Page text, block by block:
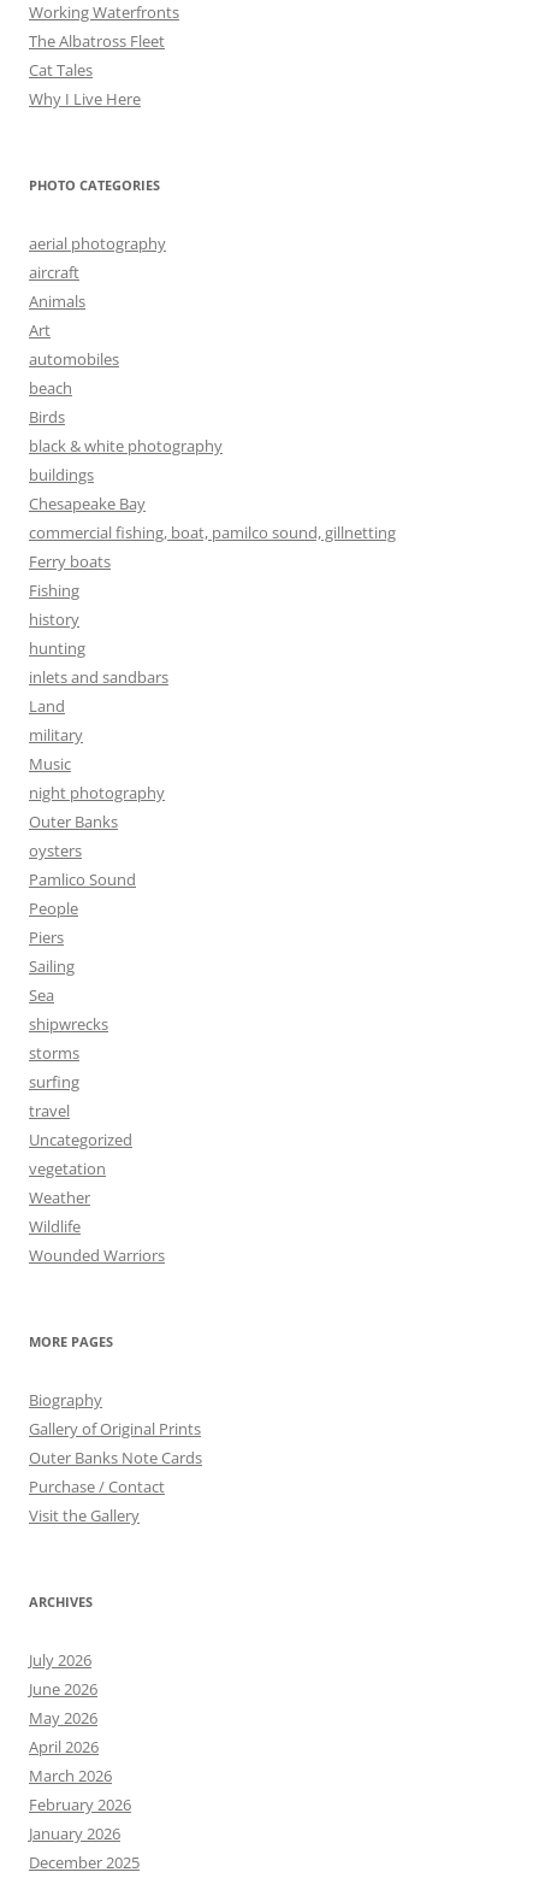
Working Waterfronts
The Albatross Fleet
Cat Tales
Why I Live Here
PHOTO CATEGORIES
aerial photography
aircraft
Animals
Art
automobiles
beach
Birds
black & white photography
buildings
Chesapeake Bay
commercial fishing, boat, pamilco sound, gillnetting
Ferry boats
Fishing
history
hunting
inlets and sandbars
Land
military
Music
night photography
Outer Banks
oysters
Pamlico Sound
People
Piers
Sailing
Sea
shipwrecks
storms
surfing
travel
Uncategorized
vegetation
Weather
Wildlife
Wounded Warriors
MORE PAGES
Biography
Gallery of Original Prints
Outer Banks Note Cards
Purchase / Contact
Visit the Gallery
ARCHIVES
July 2026
June 2026
May 2026
April 2026
March 2026
February 2026
January 2026
December 2025